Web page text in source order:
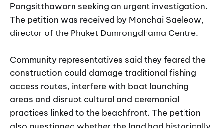
Pongsitthaworn seeking an urgent investigation.
The petition was received by Monchai Saeleow,
director of the Phuket Damrongdhama Centre.
Community representatives said they feared the
construction could damage traditional fishing
access routes, interfere with boat launching
areas and disrupt cultural and ceremonial
practices linked to the beachfront. The petition